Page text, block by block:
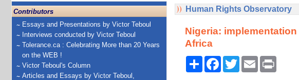
Contributors
Essays and Presentations by Victor Teboul
Interviews conducted by Victor Teboul
Tolerance.ca : Celebrating More than 20 Years
on the WEB !
Victor Teboul's Column
Articles and Essays by Victor Teboul,
Human Rights Observatory
Nigeria:
Africa
ShareFacebook
TwitterEmail Print